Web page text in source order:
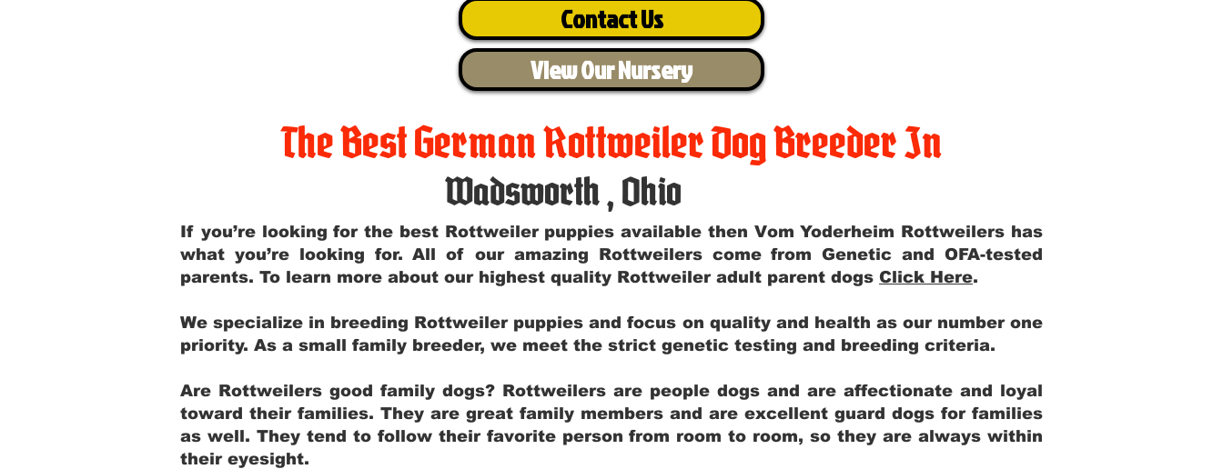
Contact Us
View Our Nursery
The Best German Rottweiler Dog Breeder In
Wadsworth,Ohio
If you’re looking for the best Rottweiler puppies available then Vom Yoderheim Rottweilers has
what you’re looking for. All of our amazing Rottweilers come from Genetic and OFA-tested
parents. To learn more about our highest quality Rottweiler adult parent dogs Click Here.
We specialize in breeding Rottweiler puppies and focus on quality and health as our number one
priority. As a small family breeder, we meet the strict genetic testing and breeding criteria.
Are Rottweilers good family dogs? Rottweilers are people dogs and are affectionate and loyal
toward their families. They are great family members and are excellent guard dogs for families
as well. They tend to follow their favorite person from room to room, so they are always within
their eyesight.